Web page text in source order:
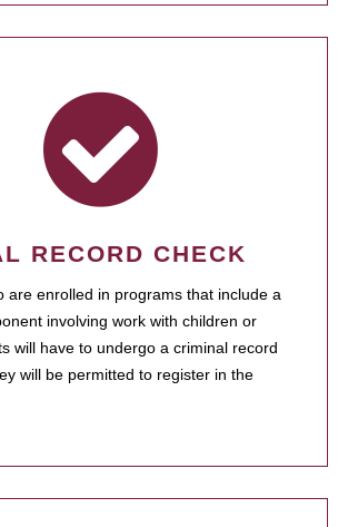
RECORD CHECK
are enrolled in programs that include a
involving work with children or
will have to undergo a criminal record
will be permitted to register in the